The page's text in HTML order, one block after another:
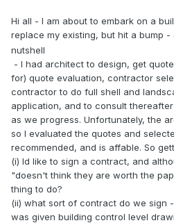
Hi all - I am about to embark on a
replace my existing, but hit a bump -
nutshell
- I had architect to design, get
for) quote evaluation, contractor
contractor to do full shell and
application, and to consult
as we progress. Unfortunately, the
so I evaluated the quotes and
recommended, and is affable. So
(i) Id like to sign a contract, and
"doesn't think they are worth the
thing to do?
(ii) what sort of contract do we sign
was given building control level